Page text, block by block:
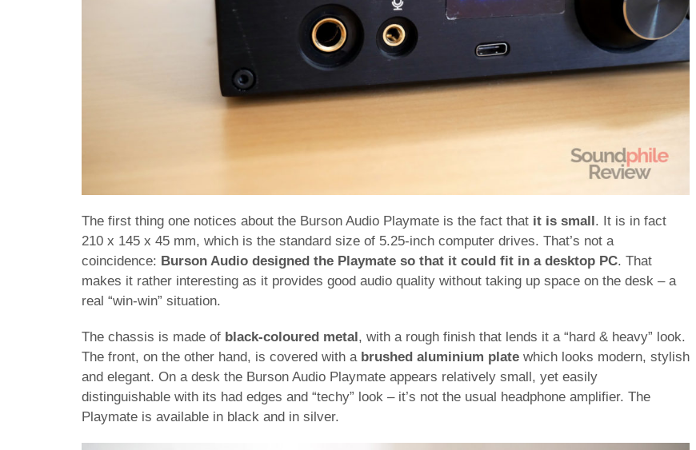
The first thing one notices about the Burson Audio Playmate is the fact that it is small. It is in fact
210 x 145 x 45 mm, which is the standard size of 5.25-inch computer drives. That’s not a
coincidence: Burson Audio designed the Playmate so that it could fit in a desktop PC. That
makes it rather interesting as it provides good audio quality without taking up space on the desk – a
real “win-win” situation.
The chassis is made of black-coloured metal, with a rough finish that lends it a “hard & heavy” look.
The front, on the other hand, is covered with a brushed aluminium plate which looks modern, stylish
and elegant. On a desk the Burson Audio Playmate appears relatively small, yet easily
distinguishable with its had edges and “techy” look – it’s not the usual headphone amplifier. The
Playmate is available in black and in silver.